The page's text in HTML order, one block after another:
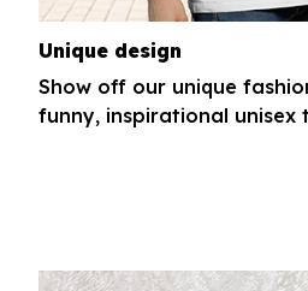
Unique design
Show off our unique
funny, inspirational unisex